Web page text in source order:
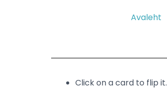
Avaleht
Click on a card to flip it.